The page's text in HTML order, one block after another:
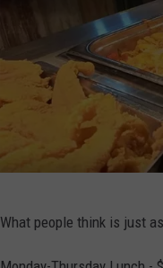
u
What people think is just